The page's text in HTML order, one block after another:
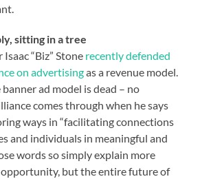
sitting in a tree
“Biz” Stone recently defended
on advertisingas a revenue model.
ad model is dead – no
comes through when he says
ways in “facilitating connections
and individuals in meaningful and
words so simply explain more
opportunity, but the entire future of